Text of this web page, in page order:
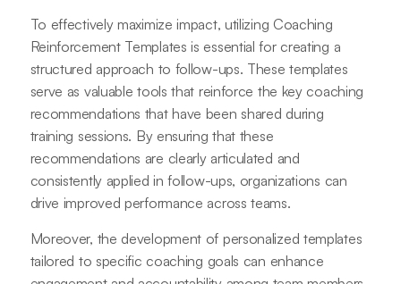
To effectively maximize impact, utilizing Coaching
Reinforcement Templates is essential for creating a
structured approach to follow-ups. These templates
serve as valuable tools that reinforce the key coaching
recommendations that have been shared during
training sessions. By ensuring that these
recommendations are clearly articulated and
consistently applied in follow-ups, organizations can
drive improved performance across teams.
Moreover, the development of personalized templates
tailored to specific coaching goals can enhance